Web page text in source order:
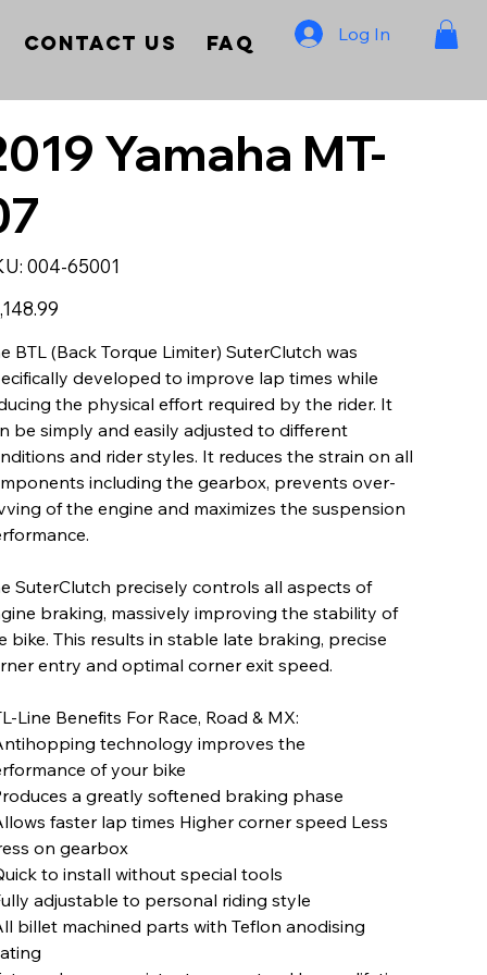
Contact Us FAQ Log In
Yamaha MT-
SKU
004-
004-65001
BTL (Back Torque Limiter) SuterClutch was
developed to improve lap times while
the physical effort required by the rider. It
be simply and easily adjusted to different
and rider styles. It reduces the strain on all
including the gearbox, prevents over-
of the engine and maximizes the suspension
SuterClutch precisely controls all aspects of
braking, massively improving the stability of
bike. This results in stable late braking, precise
entry and optimal corner exit speed.
Line Benefits For Race, Road & MX:
technology improves the
of your bike
a greatly softened braking phase
faster lap times Higher corner speed Less
on gearbox
to install without special tools
adjustable to personal riding style
billet machined parts with Teflon anodising